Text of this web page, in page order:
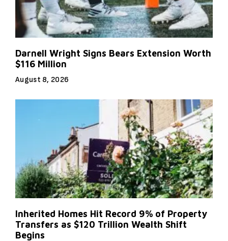
Darnell Wright Signs Bears Extension Worth
$116 Million
August 8, 2026
Inherited Homes Hit Record 9% of Property
Transfers as $120 Trillion Wealth Shift
Begins